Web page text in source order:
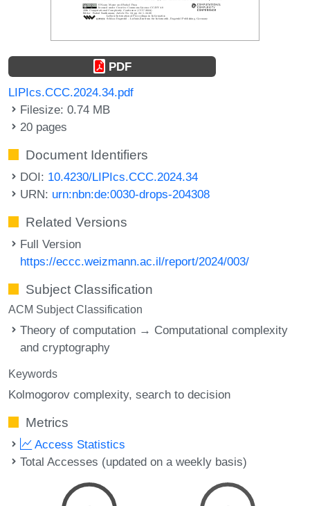
PDF
LIPIcs.CCC.2024.34.pdf
Filesize: 0.74 MB
20 pages
Document Identifiers
DOI: 10.4230/LIPIcs.CCC.2024.34
URN: urn:nbn:de:0030-drops-204308
Related Versions
Full Version
https://eccc.weizmann.ac.il/report/2024/003/
Subject Classification
ACM Subject Classification
Theory of computation → Computational complexity
and cryptography
Keywords
Kolmogorov complexity search to decision
Metrics
Access Statistics
Total Accesses (updated on a weekly basis)